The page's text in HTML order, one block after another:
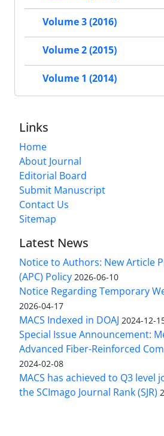
Volume 3 (2016)
Volume 2 (2015)
Volume 1 (2014)
Links
Home
About Journal
Editorial Board
Submit Manuscript
Contact Us
Sitemap
Latest News
Notice to Authors: New Article
(APC) Policy 2026-06-10
Notice Regarding Temporary
2026-04-17
MACS Indexed in DOAJ 2024-12-
Special Issue Announcement:
Advanced Fiber-Reinforced
2024-02-08
MACS has achieved to Q3 level
the SCImago Journal Rank (SJR)